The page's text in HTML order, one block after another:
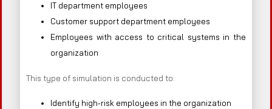
IT department employees
Customer support department employees
Employees with access to critical systems in the
organization
This type of simulation is conducted to:
Identify high-risk employees in the organization